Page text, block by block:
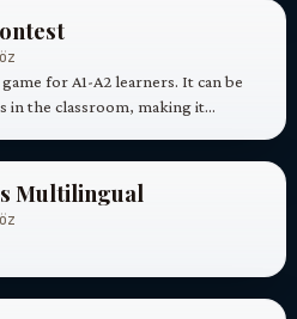
for A1-A2 learners. It can be
in the classroom, making it…
Multilingual